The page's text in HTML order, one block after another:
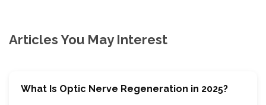
Articles You May Interest
What Is Optic Nerve Regeneration in 2025?